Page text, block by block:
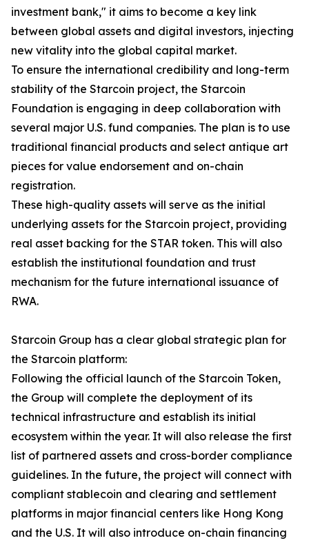
investment bank," it aims to become a key link
between global assets and digital investors, injecting
new vitality into the global capital market.
To ensure the international credibility and long-term
stability of the Starcoin project, the Starcoin
Foundation is engaging in deep collaboration with
several major U.S. fund companies. The plan is to use
traditional financial products and select antique art
pieces for value endorsement and on-chain
registration.
These high-quality assets will serve as the initial
underlying assets for the Starcoin project, providing
real asset backing for the STAR token. This will also
establish the institutional foundation and trust
mechanism for the future international issuance of
RWA.
Starcoin Group has a clear global strategic plan for
the Starcoin platform:
Following the official launch of the Starcoin Token,
the Group will complete the deployment of its
technical infrastructure and establish its initial
ecosystem within the year. It will also release the first
list of partnered assets and cross-border compliance
guidelines. In the future, the project will connect with
compliant stablecoin and clearing and settlement
platforms in major financial centers like Hong Kong
and the U.S. It will also introduce on-chain financing